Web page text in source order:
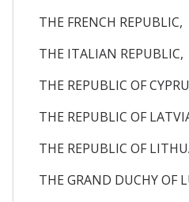
THE FRENCH REPUBLIC,
THE ITALIAN REPUBLIC,
THE REPUBLIC OF
THE REPUBLIC OF
THE REPUBLIC OF
THE GRAND DUCHY OF